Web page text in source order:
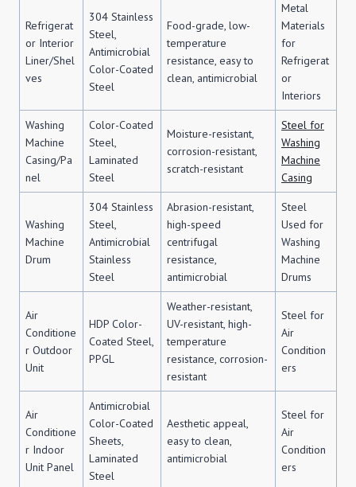
Refrigerat
or Interior
Liner/Shel
ves
304 Stainless
Steel,
Antimicrobial
Color-Coated
Steel
Food-grade, low-
temperature
resistance, easy to
clean, antimicrobial
Metal
Materials
for
Refrigerat
or
Interiors
Washing
Machine
Casing/Pa
nel
Color-Coated
Steel,
Laminated
Steel
Moisture-resistant,
corrosion-resistant,
scratch-resistant
Steel for
Washing
Machine
Casing
Washing
Machine
Drum
304 Stainless
Steel,
Antimicrobial
Stainless
Steel
Abrasion-resistant,
high-speed
centrifugal
resistance,
antimicrobial
Steel
Used for
Washing
Machine
Drums
Air
Conditione
r Outdoor
Unit
HDP Color-
Coated Steel,
PPGL
Weather-resistant,
UV-resistant, high-
temperature
resistance, corrosion-
resistant
Steel for
Air
Condition
ers
Air
Conditione
r Indoor
Unit Panel
Antimicrobial
Color-Coated
Sheets,
Laminated
Steel
Aesthetic appeal,
easy to clean,
antimicrobial
Steel for
Air
Condition
ers